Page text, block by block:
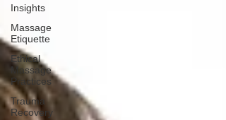
Insights
Massage
Etiquette
Ethical
Massage
Practices
Trauma
Recovery